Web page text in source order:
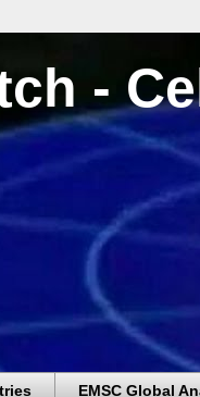
-
EMSC Global